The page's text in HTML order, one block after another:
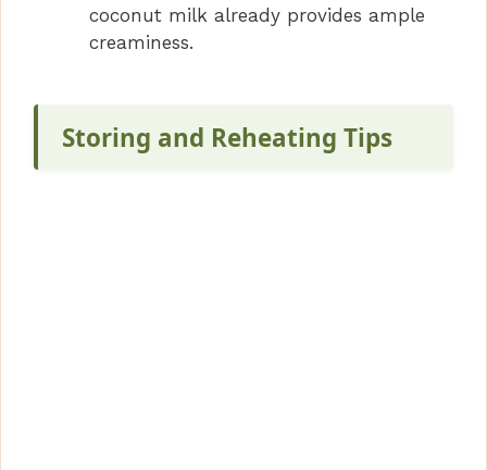
coconut milk already provides ample
creaminess.
Storing and Reheating Tips